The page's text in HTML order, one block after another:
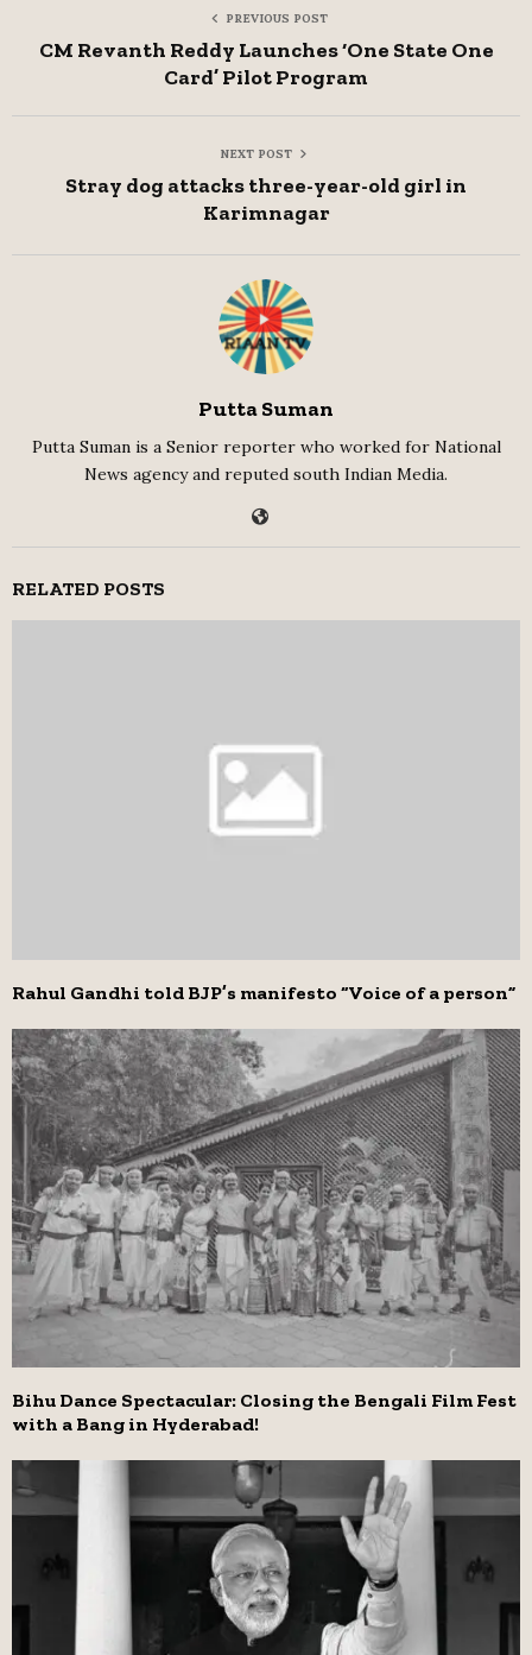
PREVIOUS POST
CM Revanth Reddy Launches ‘One State One
Card’ Pilot Program
NEXT POST
Stray dog attacks three-year-old girl in
Karimnagar
Putta Suman
Putta Suman is a Senior reporter who worked for National
News agency and reputed south Indian Media.
RELATED POSTS
Rahul Gandhi told BJP’s manifesto “Voice of a person”
Bihu Dance Spectacular: Closing the Bengali Film Fest
with a Bang in Hyderabad!